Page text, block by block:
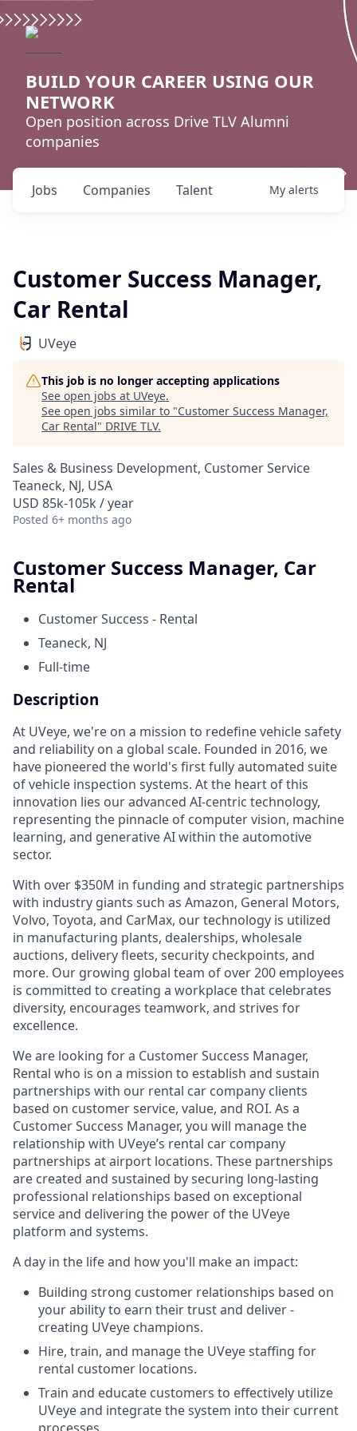
BUILD YOUR CAREER USING OUR
NETWORK
Open position across Drive TLV Alumni
companies
Jobs Companies Talent My alerts
Customer Success Manager,
Car Rental
UVeye
This job is no longer accepting applications
See open jobs at UVeye.
See open jobs similar to "Customer Success Manager,
Car Rental" DRIVE TLV.
Sales & Business Development, Customer Service
Teaneck, NJ, USA
USD 85k-105k / year
Posted 6+ months ago
Customer Success Manager, Car
Rental
Customer Success - Rental
Teaneck, NJ
Full-time
Description
At UVeye, we're on a mission to redefine vehicle safety
and reliability on a global scale. Founded in 2016, we
have pioneered the world's first fully automated suite
of vehicle inspection systems. At the heart of this
innovation lies our advanced AI-centric technology,
representing the pinnacle of computer vision, machine
learning, and generative AI within the automotive
sector.
With over $350M in funding and strategic partnerships
with industry giants such as Amazon, General Motors,
Volvo, Toyota, and CarMax, our technology is utilized
in manufacturing plants, dealerships, wholesale
auctions, delivery fleets, security checkpoints, and
more. Our growing global team of over 200 employees
is committed to creating a workplace that celebrates
diversity, encourages teamwork, and strives for
excellence.
We are looking for a Customer Success Manager,
Rental who is on a mission to establish and sustain
partnerships with our rental car company clients
based on customer service, value, and ROI. As a
Customer Success Manager, you will manage the
relationship with UVeye’s rental car company
partnerships at airport locations. These partnerships
are created and sustained by securing long-lasting
professional relationships based on exceptional
service and delivering the power of the UVeye
platform and systems.
A day in the life and how you'll make an impact:
Building strong customer relationships based on
your ability to earn their trust and deliver -
creating UVeye champions.
Hire, train, and manage the UVeye staffing for
rental customer locations.
Train and educate customers to effectively utilize
UVeye and integrate the system into their current